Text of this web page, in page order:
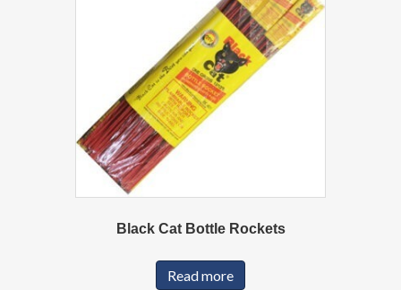
Black Cat Bottle Rockets
Read more